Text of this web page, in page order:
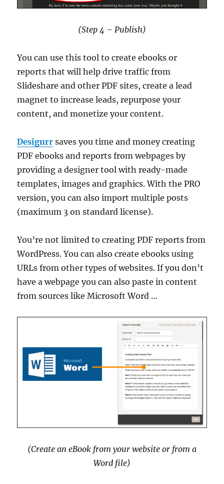
(Step 4 – Publish)
You can use this tool to create ebooks or
reports that will help drive traffic from
Slideshare and other PDF sites, create a lead
magnet to increase leads, repurpose your
content, and monetize your content.
Designrr saves you time and money creating
PDF ebooks and reports from webpages by
providing a designer tool with ready-made
templates, images and graphics. With the PRO
version, you can also import multiple posts
(maximum 3 on standard license).
You’re not limited to creating PDF reports from
WordPress. You can also create ebooks using
URLs from other types of websites. If you don’t
have a webpage you can also paste in content
from sources like Microsoft Word …
(Create an eBook from your website or from a
Word file)